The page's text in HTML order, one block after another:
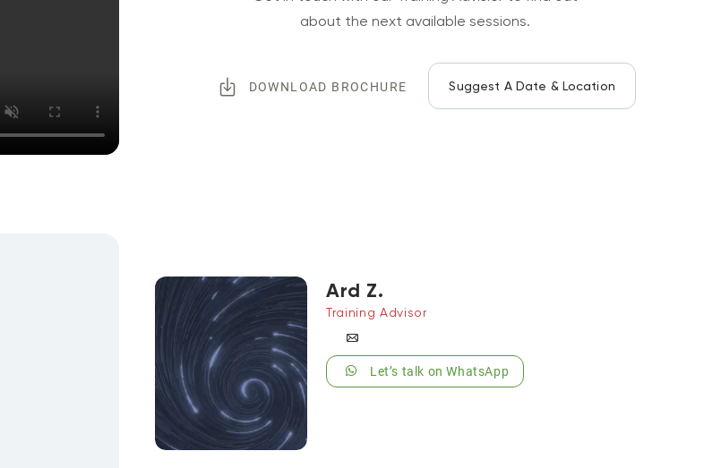
about the next available sessions.
DOWNLOAD BROCHURE Suggest A Date & Location
Ard Z.
Training Advisor
Let’s talk on WhatsApp